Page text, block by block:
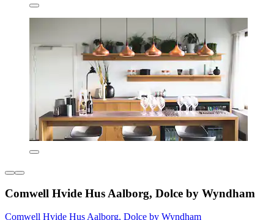
Comwell Hvide Hus Aalborg, Dolce by Wyndham
Comwell Hvide Hus Aalborg, Dolce by Wyndham